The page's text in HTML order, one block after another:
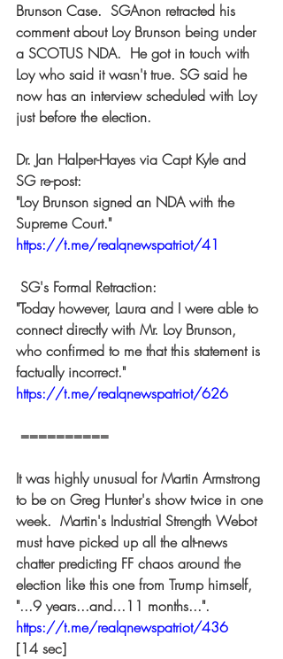
Brunson Case.  SGAnon retracted his
comment about Loy Brunson being under
a SCOTUS NDA.  He got in touch with
Loy who said it wasn't true. SG said he
now has an interview scheduled with Loy
just before the election.
Dr. Jan Halper-Hayes via Capt Kyle and
SG re-post:
"Loy Brunson signed an NDA with the
Supreme Court."
https://t.me/realqnewspatriot/41
SG's Formal Retraction:
"Today however, Laura and I were able to
connect directly with Mr. Loy Brunson,
who confirmed to me that this statement is
factually incorrect."
https://t.me/realqnewspatriot/626
==========
It was highly unusual for Martin Armstrong
to be on Greg Hunter's show twice in one
week.  Martin's Industrial Strength Webot
must have picked up all the alt-news
chatter predicting FF chaos around the
election like this one from Trump himself,
"...9 years...and...11 months...".
https://t.me/realqnewspatriot/436
[14 sec]